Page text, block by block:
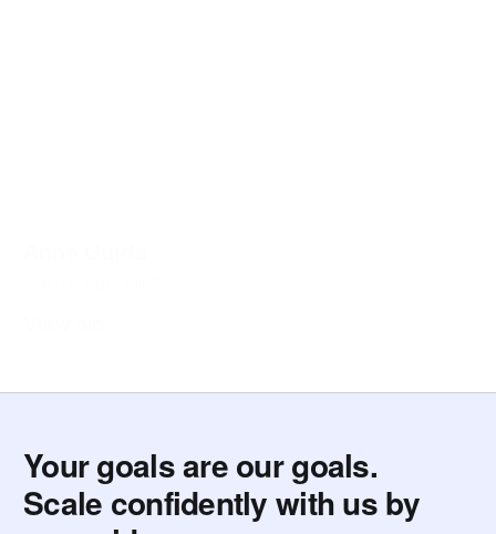
Your goals are our goals.
Scale confidently with us by